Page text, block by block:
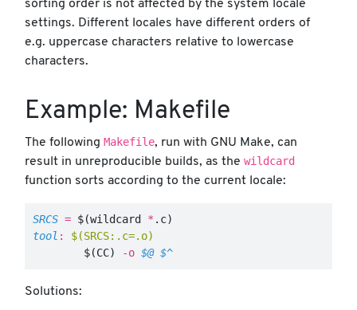
sorting order is not affected by the system locale
settings. Different locales have different orders of
e.g. uppercase characters relative to lowercase
characters.
Example: Makefile
The following Makefile, run with GNU Make, can
result in unreproducible builds, as the wildcard
function sorts according to the current locale:
SRCS = $(wildcard * .c)
tool :
$(SRCS:.c=.o)
$(CC) -o $@ $^
Solutions: